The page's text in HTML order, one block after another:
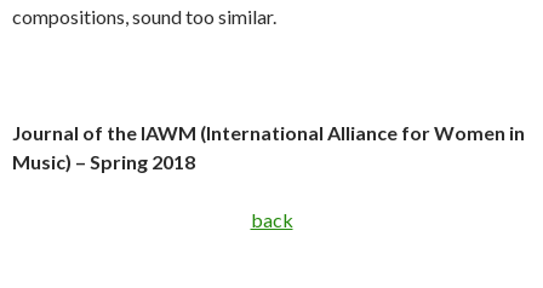
compositions, sound too similar.
Journal of the IAWM (International Alliance for Women in
Music) – Spring 2018
back